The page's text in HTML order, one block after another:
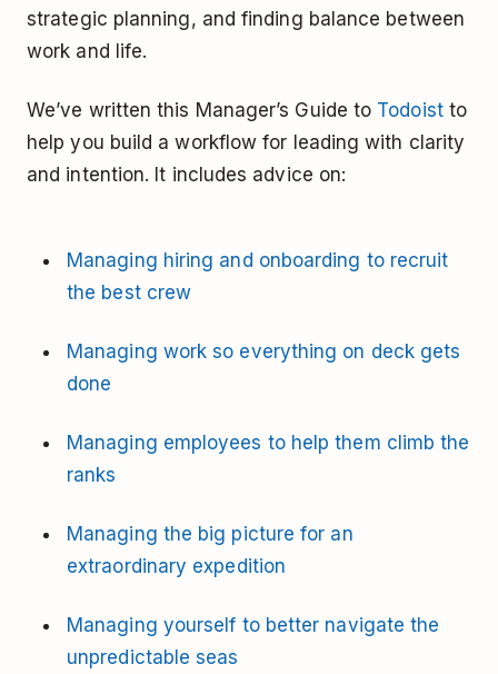
strategic planning, and finding balance between
work and life.
We’ve written this Manager’s Guide to Todoistto
help you build a workflow for leading with clarity
and intention. It includes advice on:
Managing hiring and onboarding to recruit
the best crew
Managing work so everything on deck gets
done
Managing employees to help them climb the
ranks
Managing the big picture for an
extraordinary expedition
Managing yourself to better navigate the
unpredictable seas